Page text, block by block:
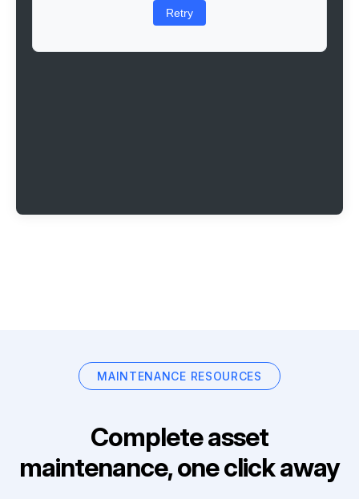
Retry
MAINTENANCE RESOURCES
Complete asset
maintenance, one click away